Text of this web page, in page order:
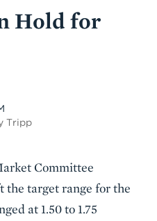
Hold for
Tripp
Committee
the target range for the
at 1.50 to 1.75